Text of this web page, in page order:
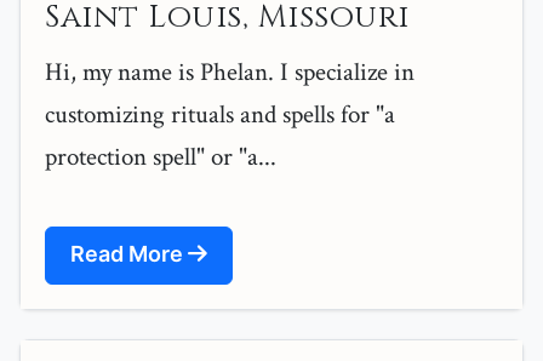
Saint Louis, Missouri
Hi, my name is Phelan. I specialize in
customizing rituals and spells for "a
protection spell" or "a...
Read More